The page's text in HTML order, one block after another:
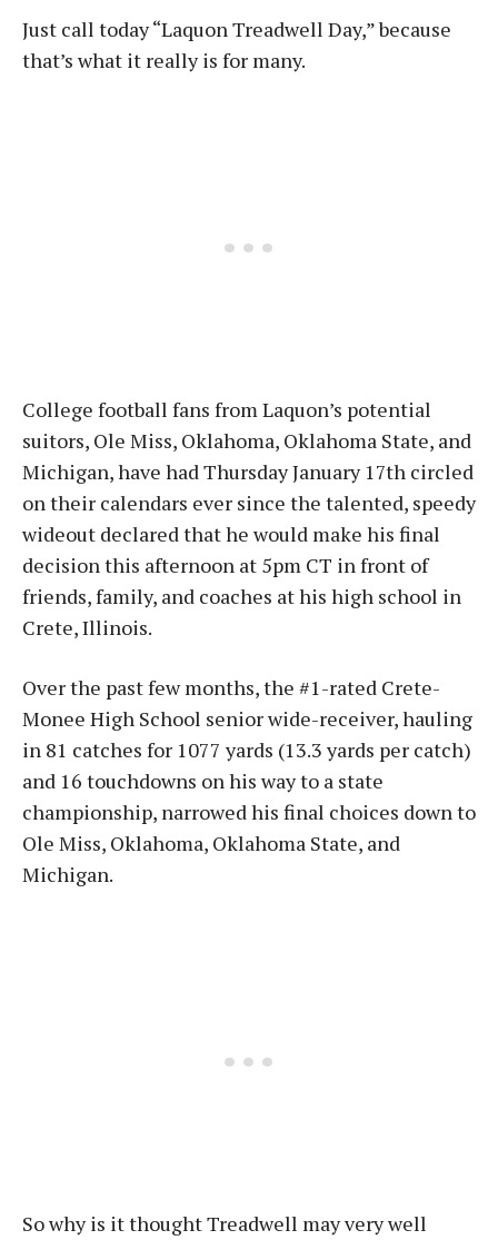
Just call today “Laquon Treadwell Day,” because
that’s what it really is for many.
College football fans from Laquon’s potential
suitors, Ole Miss, Oklahoma, Oklahoma State, and
Michigan, have had Thursday January 17th circled
on their calendars ever since the talented, speedy
wideout declared that he would make his final
decision this afternoon at 5pm CT in front of
friends, family, and coaches at his high school in
Crete, Illinois.
Over the past few months, the #1-rated Crete-
Monee High School senior wide-receiver, hauling
in 81 catches for 1077 yards (13.3 yards per catch)
and 16 touchdowns on his way to a state
championship, narrowed his final choices down to
Ole Miss, Oklahoma, Oklahoma State, and
Michigan.
So why is it thought Treadwell may very well